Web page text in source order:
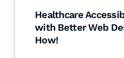
Healthcare
with Better Web
How!